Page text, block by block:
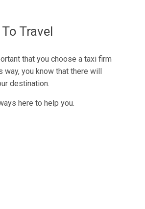
Travel
that you choose a taxi firm
way, you know that there will
destination.
here to help you.